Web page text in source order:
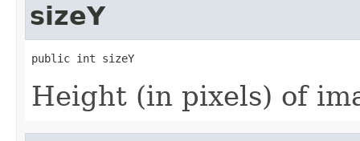
sizeY
public int sizeY
Height (in pixels) of